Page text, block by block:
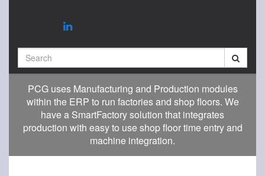
Search
PCG uses Manufacturing and Production modules
within the ERP to run factories and shop floors. We
have a SmartFactory solution that integrates
production with easy to use shop floor time entry and
machine integration.